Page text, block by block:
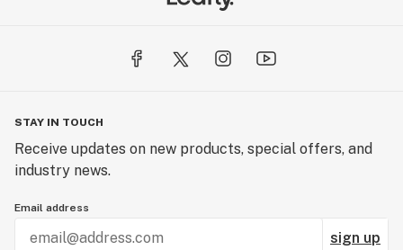
STAY IN TOUCH
Receive updates on new products, special offers, and
industry news.
Email address
sign up